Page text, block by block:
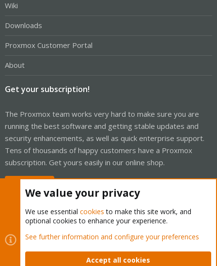
Wiki
Downloads
Proxmox Customer Portal
About
Get your subscription!
The Proxmox team works very hard to make sure you are
running the best software and getting stable updates and
security enhancements, as well as quick enterprise support.
Tens of thousands of happy customers have a Proxmox
subscription. Get yours easily in our online shop.
Cookies
Proxmox Support Forum - Light Mode
Contact us
Terms and rules Privacy policy Help Home
We value your privacy
We use essential cookies to make this site work, and
optional cookies to enhance your experience.
See further information and configure your preferences
Accept all cookies